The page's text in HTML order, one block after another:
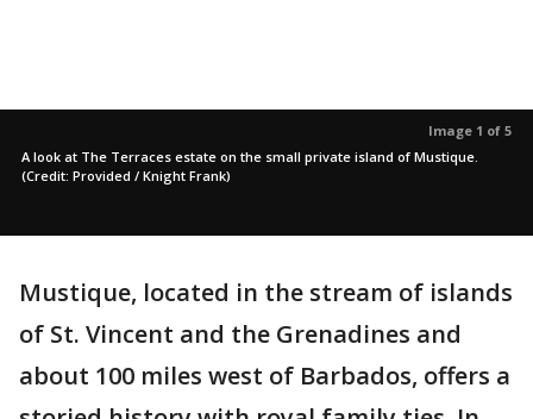
Image 1 of 5
A look at The Terraces estate on the small private island of Mustique.
(Credit: Provided / Knight Frank)
Mustique, located in the stream of islands
of St. Vincent and the Grenadines and
about 100 miles west of Barbados, offers a